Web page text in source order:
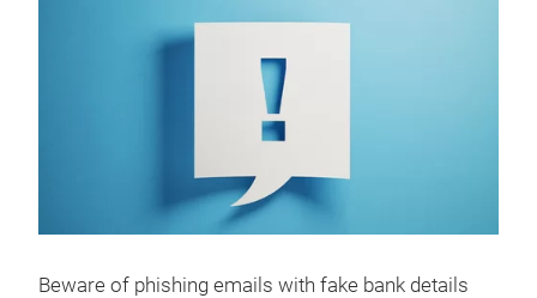
Beware of phishing emails with fake bank details